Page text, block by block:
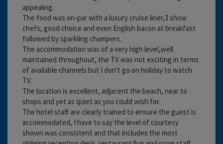
appealing.
The food was on-par with a luxury cruise liner,3 show
chefs, good choice and even English bacon at breakfast
followed by sparkling champers.
The accommodation was of a very high level,well
maintained throughout, the TV was not exciting in terms
of available channels but I don't go on holiday to watch
TV.
The location is excellent, adjacent the beach, near to
shops and yet as quiet as you could wish for.
The hotel staff are clearly trained to ensure the guest is
accommodated, I have to say the level of courtesy
shown was consistent and that includes the most